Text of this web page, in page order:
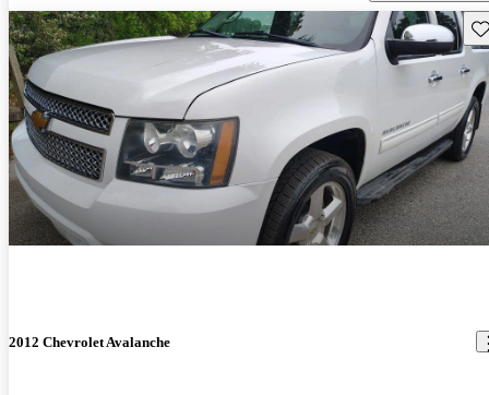
2012 Chevrolet Avalanche